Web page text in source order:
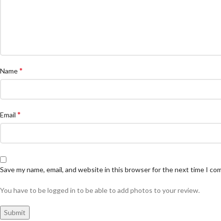
Name*
Email *
Save my name, email, and website in this browser for the next time I
You have to be logged in to be able to add photos to your review.